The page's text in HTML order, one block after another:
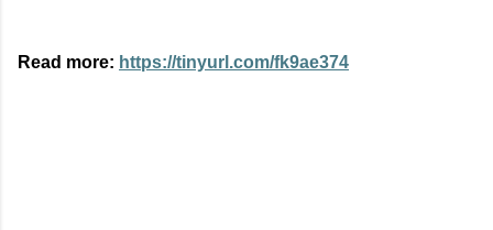
Read more: https://tinyurl.com/fk9ae374